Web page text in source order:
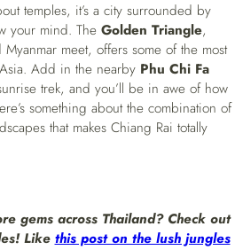
temples, it’s a city surrounded by
your mind. The Golden Triangle,
meet, offers some of the most
Add in the nearby Phu Chi Fa
trek, and you’ll be in awe of how
something about the combination of
that makes Chiang Rai totally
gems across Thailand? Check out
Like this post on the lush jungles